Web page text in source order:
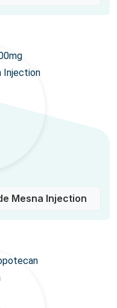
Mesna Injection